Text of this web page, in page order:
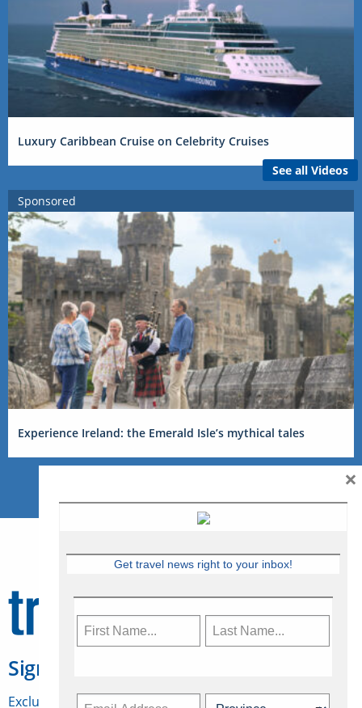
Luxury Caribbean Cruise on Celebrity Cruises
See all Videos
Sponsored
Experience Ireland: the Emerald Isle’s mythical tales
Sign Up for Travelweek
Exclusive access to Canadian travel industry news,
Get travel news right to your inbox!
×